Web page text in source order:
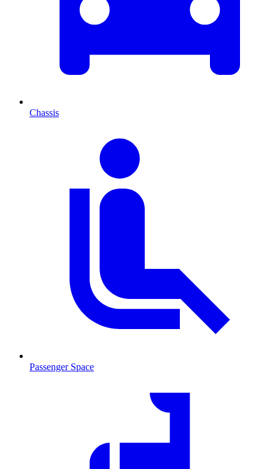
Chassis
Passenger Space